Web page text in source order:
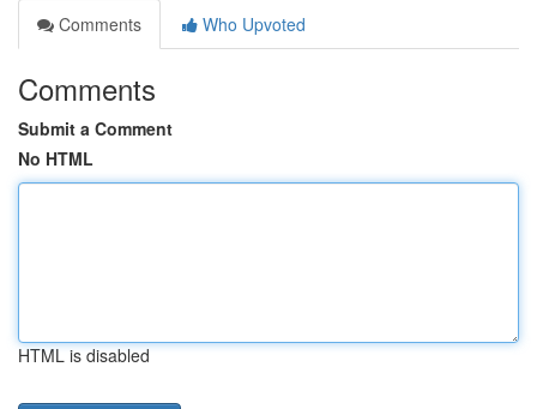
Comments
Who Upvoted
Comments
Submit a Comment
No HTML
HTML is disabled